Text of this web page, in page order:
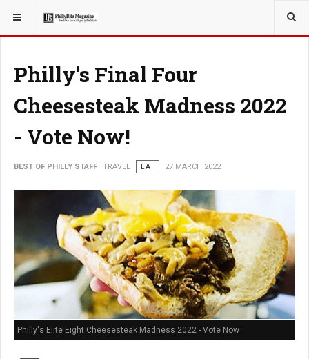
YOU ARE HERE: TRAVEL
Philly's Final Four
Cheesesteak Madness 2022
- Vote Now!
BEST OF PHILLY STAFF TRAVEL EAT 27 MARCH 2022
Philly's Elite Eight Cheesesteak Madness 2022 - Vote Now